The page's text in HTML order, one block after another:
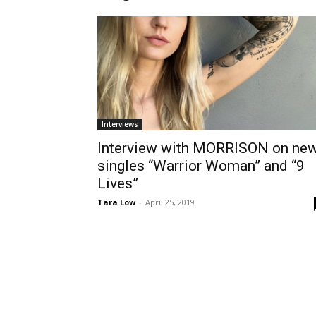
Interviews
Interview with MORRISON on
singles “Warrior Woman” and “9
Lives”
Tara Low - April 25, 2019